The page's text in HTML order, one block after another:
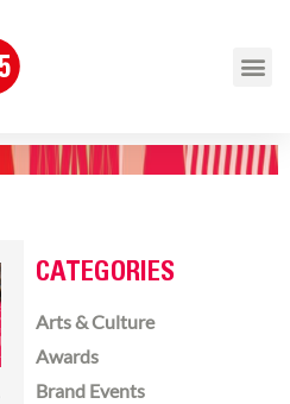
CATEGORIES
Arts & Culture
Awards
Brand Events